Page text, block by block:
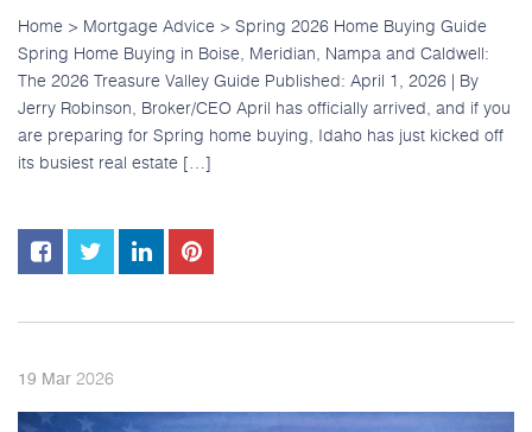
Home > Mortgage Advice > Spring 2026 Home Buying Guide
Spring Home Buying in Boise, Meridian, Nampa and Caldwell:
The 2026 Treasure Valley Guide Published: April 1, 2026 | By
Jerry Robinson, Broker/CEO April has officially arrived, and if you
are preparing for Spring home buying, Idaho has just kicked off
its busiest real estate […]
19 Mar 2026